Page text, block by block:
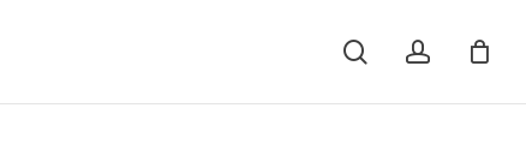
searchaccount